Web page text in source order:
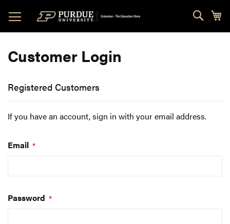
to
Content
Customer Login
Registered Customers
If you have an account, sign in with your email address.
Email
Password